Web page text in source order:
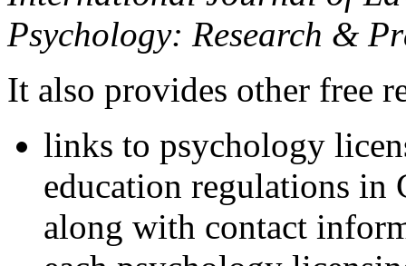
Psychology: Research &
It also provides other free
links to psychology
education regulations in
along with contact